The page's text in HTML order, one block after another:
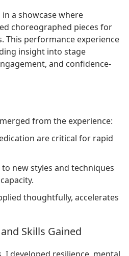
a showcase where
choreographed pieces for
This performance experience
insight into stage
and confidence-
from the experience:
are critical for rapid
new styles and techniques
thoughtfully, accelerates
Skills Gained